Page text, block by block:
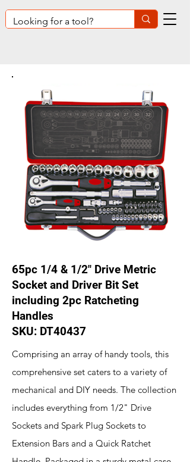
65pc 1/4 & 1/2" Drive Metric
Socket and Driver Bit Set
including 2pc Ratcheting
Handles
SKU: DT40437
Comprising an array of handy tools, this
comprehensive set caters to a variety of
mechanical and DIY needs. The collection
includes everything from 1/2" Drive
Sockets and Spark Plug Sockets to
Extension Bars and a Quick Ratchet